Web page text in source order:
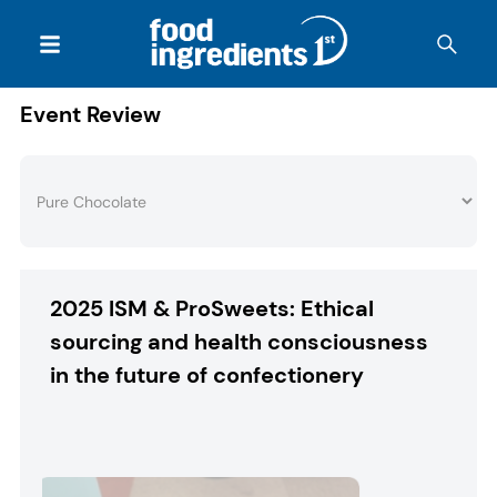
Event Review
2025 ISM & ProSweets: Ethical
sourcing and health consciousness
in the future of confectionery